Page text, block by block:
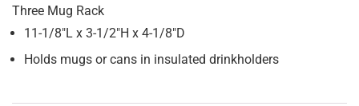
Three Mug Rack
11-1/8″L x 3-1/2″H x 4-1/8″D
Holds mugs or cans in insulated drinkholders